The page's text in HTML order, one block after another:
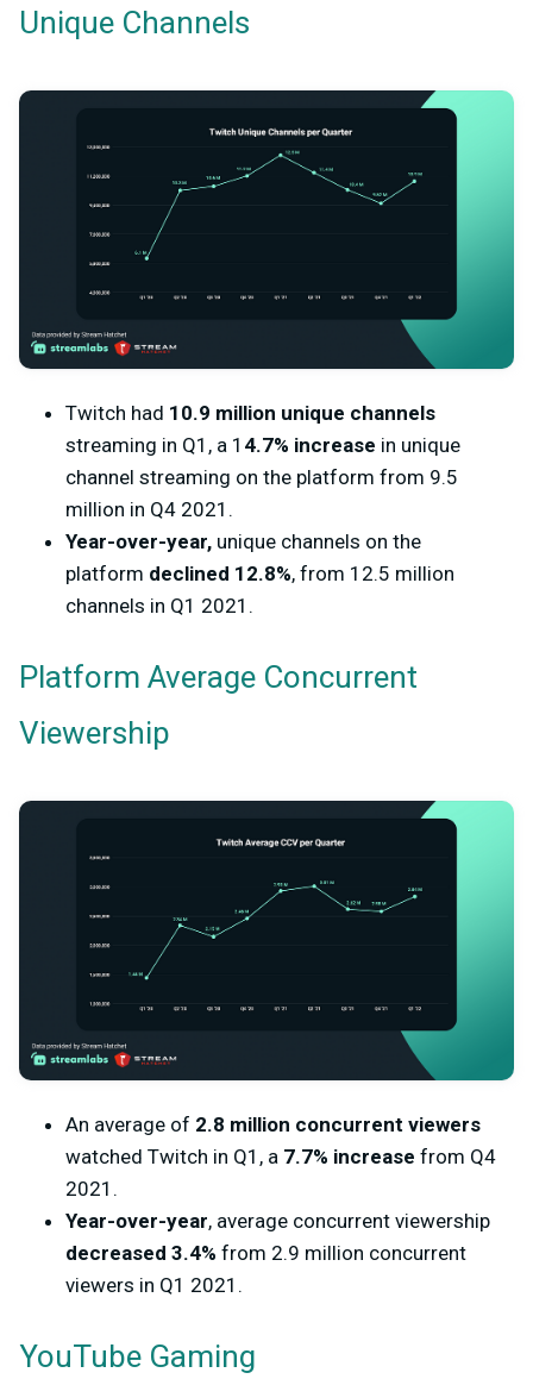
Unique Channels
Twitch had 10.9 million unique channels
streaming in Q1, a 1 4.7% increase in unique
channel streaming on the platform from 9.5
million in Q4 2021.
Year-over-year, unique channels on the
platform declined 12.8%, from 12.5 million
channels in Q1 2021.
Platform Average Concurrent
Viewership
An average of 2.8 million concurrent viewers
watched Twitch in Q1, a 7.7% increase from Q4
2021.
Year-over-year, average concurrent viewership
decreased 3.4% from 2.9 million concurrent
viewers in Q1 2021.
YouTube Gaming